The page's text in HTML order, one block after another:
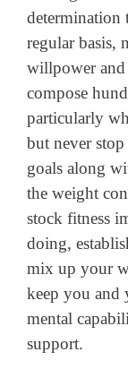
determination
regular basis,
willpower and
compose
particularly
but never
goals along
the weight
stock fitness
doing,
mix up your
keep you and
mental
support.